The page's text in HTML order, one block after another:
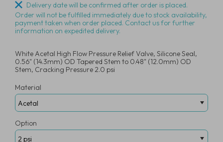
Delivery date will be confirmed after order is placed.
Order will not be fulfilled immediately due to stock availability,
payment taken when order placed. Contact us for further
information on expedited delivery.
White Acetal High Flow Pressure Relief Valve, Silicone Seal,
0.56" (14.3mm) OD Tapered Stem to 0.48" (12.0mm) OD
Stem, Cracking Pressure 2.0 psi
Material
Option